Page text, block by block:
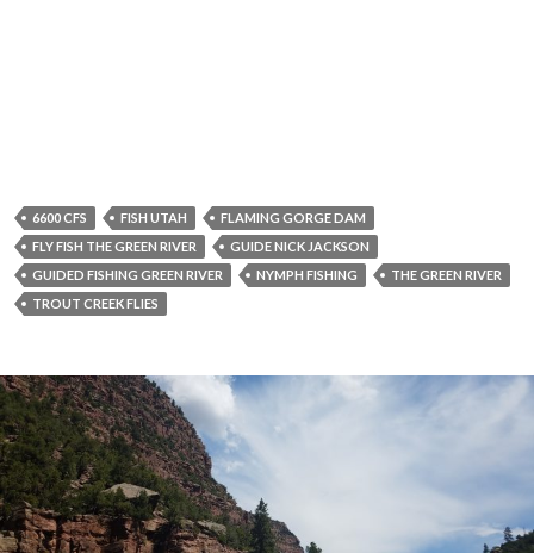
6600 CFS FISH UTAH
FLAMING GORGE DAM
FLY FISH THE GREEN RIVER
GUIDE NICK JACKSON
GUIDED FISHING GREEN RIVER
NYMPH FISHING
THE GREEN RIVER
TROUT CREEK FLIES